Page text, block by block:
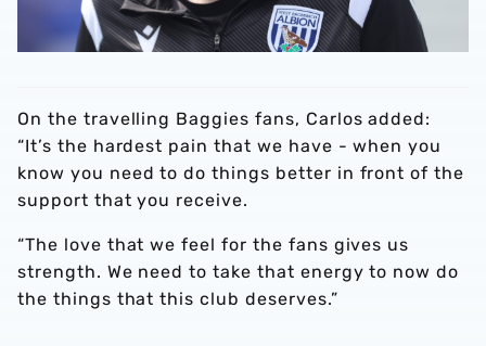
On the travelling Baggies fans, Carlos added:
“It’s the hardest pain that we have - when you
know you need to do things better in front of the
support that you receive.
“The love that we feel for the fans gives us
strength. We need to take that energy to now do
the things that this club deserves.”